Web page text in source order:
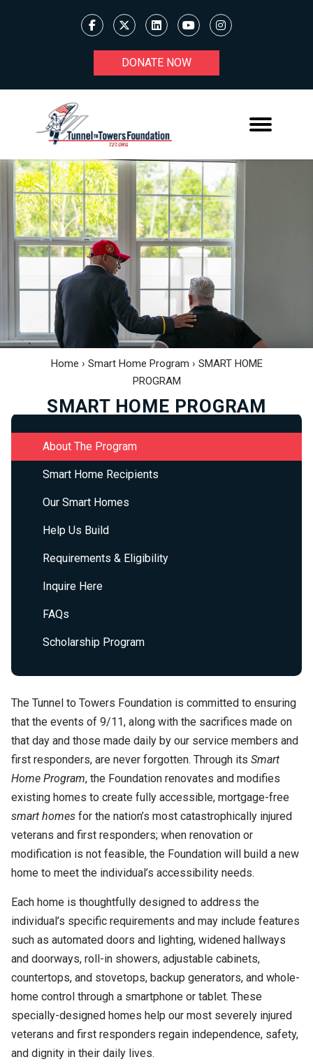
DONATE NOW
Home › Smart Home Program › SMART HOME
PROGRAM
SMART HOME PROGRAM
About The Program
Smart Home Recipients
Our Smart Homes
Help Us Build
Requirements & Eligibility
Inquire Here
FAQs
Scholarship Program
The Tunnel to Towers Foundation is committed to ensuring
that the events of 9/11, along with the sacrifices made on
that day and those made daily by our service members and
first responders, are never forgotten. Through its Smart
Home Program, the Foundation renovates and modifies
existing homes to create fully accessible, mortgage-free
smart homes for the nation’s most catastrophically injured
veterans and first responders; when renovation or
modification is not feasible, the Foundation will build a new
home to meet the individual’s accessibility needs.
Each home is thoughtfully designed to address the
individual’s specific requirements and may include features
such as automated doors and lighting, widened hallways
and doorways, roll-in showers, adjustable cabinets,
countertops, and stovetops, backup generators, and whole-
home control through a smartphone or tablet. These
specially-designed homes help our most severely injured
veterans and first responders regain independence, safety,
and dignity in their daily lives.